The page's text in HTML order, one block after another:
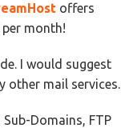
offers
month!
I would suggest
other mail services.
Domains, FTP